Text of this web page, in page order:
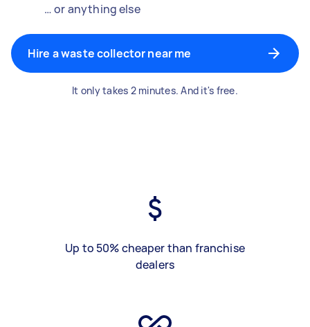
… or anything else
Hire a waste collector near me
It only takes 2 minutes. And it's free.
Up to 50% cheaper than franchise
dealers